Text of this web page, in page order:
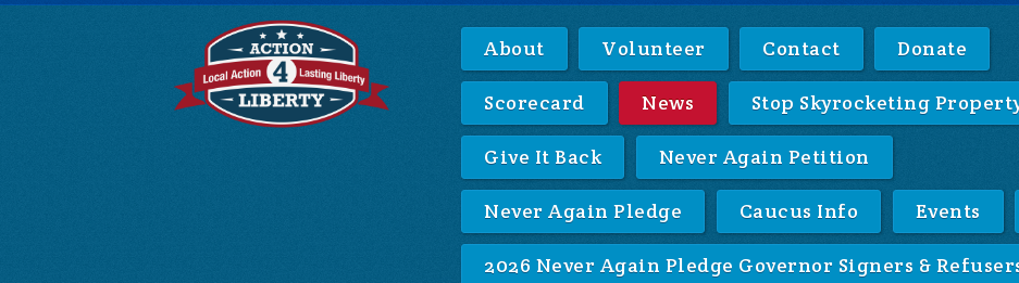
About Volunteer Contact Donate
Scorecard News Stop Skyrocketing
Give It Back Never Again Petition
Never Again Pledge Caucus Info Events
2026 Never Again Pledge Governor Signers &